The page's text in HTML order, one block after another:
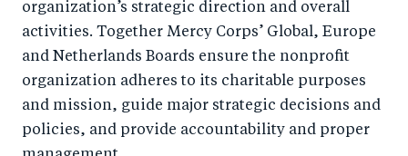
F
a
c
e
T
wi
tt
er
n
Li
n
k
e
organization’s strategic direction and overall
activities. Together Mercy Corps’ Global, Europe
and Netherlands Boards ensure the nonprofit
organization adheres to its charitable purposes
and mission, guide major strategic decisions and
policies, and provide accountability and proper